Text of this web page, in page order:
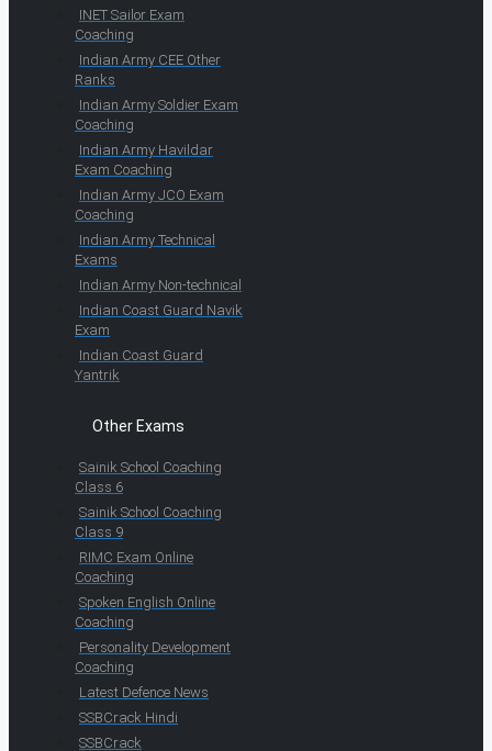
INET Sailor Exam
Coaching
Indian Army CEE Other
Ranks
Indian Army Soldier Exam
Coaching
Indian Army Havildar
Exam Coaching
Indian Army JCO Exam
Coaching
Indian Army Technical
Exams
Indian Army Non-technical
Indian Coast Guard Navik
Exam
Indian Coast Guard
Yantrik
Other Exams
Sainik School Coaching
Class 6
Sainik School Coaching
Class 9
RIMC Exam Online
Coaching
Spoken English Online
Coaching
Personality Development
Coaching
Latest Defence News
SSBCrack Hindi
SSBCrack